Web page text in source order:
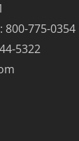
775-0354
5322